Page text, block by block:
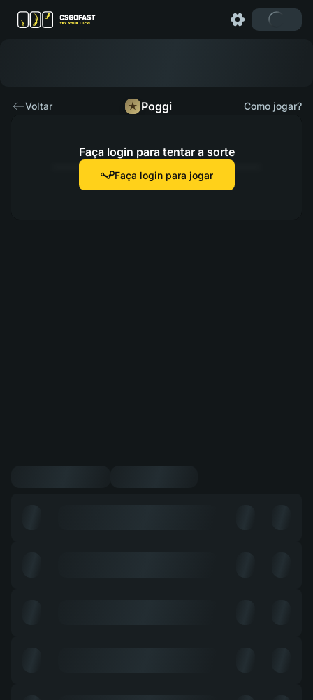
Voltar Poggi Como jogar?
Faça login para tentar a sorte
Faça login para jogar